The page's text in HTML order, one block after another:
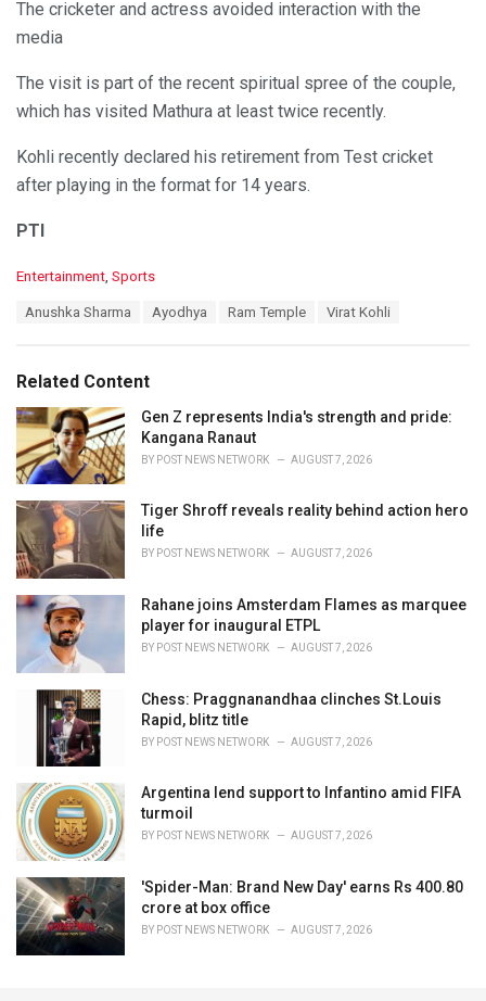
The cricketer and actress avoided interaction with the
media
The visit is part of the recent spiritual spree of the couple,
which has visited Mathura at least twice recently.
Kohli recently declared his retirement from Test cricket
after playing in the format for 14 years.
PTI
C
o
r
i
e
s
:
Entertainment Sports
:
Anushka Sharma Ayodhya Ram Temple Virat Kohli
Related Content
Gen Z represents India's strength and pride:
Kangana Ranaut
BY POST NEWS NETWORK AUGUST 7, 2026
Tiger Shroff reveals reality behind action hero
life
BY POST NEWS NETWORK AUGUST 7, 2026
Rahane joins Amsterdam Flames as marquee
player for inaugural ETPL
BY POST NEWS NETWORK AUGUST 7, 2026
Chess: Praggnanandhaa clinches St.Louis
Rapid, blitz title
BY POST NEWS NETWORK AUGUST 7, 2026
Argentina lend support to Infantino amid FIFA
turmoil
BY POST NEWS NETWORK AUGUST 7, 2026
'Spider-Man: Brand New Day' earns Rs 400.80
crore at box office
BY POST NEWS NETWORK AUGUST 7, 2026